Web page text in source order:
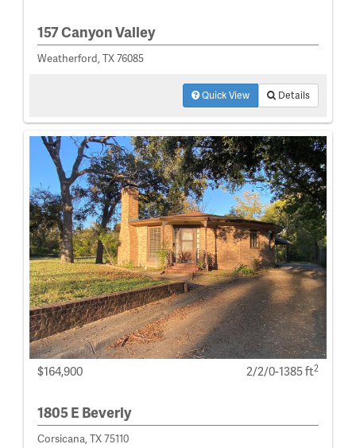
157 Canyon Valley
Weatherford, TX 76085
Quick View Details
$164,900 2/2/0-1385 ft2
1805 E Beverly
Corsicana, TX 75110